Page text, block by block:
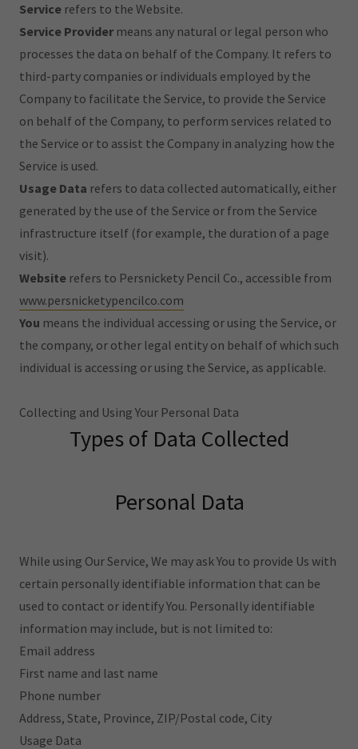
Service refers to the Website.
Service Provider means any natural or legal person who
processes the data on behalf of the Company. It refers to
third-party companies or individuals employed by the
Company to facilitate the Service, to provide the Service
on behalf of the Company, to perform services related to
the Service or to assist the Company in analyzing how the
Service is used.
Usage Data refers to data collected automatically, either
generated by the use of the Service or from the Service
infrastructure itself (for example, the duration of a page
visit).
Website refers to Persnickety Pencil Co., accessible from
www.persnicketypencilco.com
You means the individual accessing or using the Service, or
the company, or other legal entity on behalf of which such
individual is accessing or using the Service, as applicable.
Collecting and Using Your Personal Data
Types of Data Collected
Personal Data
While using Our Service, We may ask You to provide Us with
certain personally identifiable information that can be
used to contact or identify You. Personally identifiable
information may include, but is not limited to:
Email address
First name and last name
Phone number
Address, State, Province, ZIP/Postal code, City
Usage Data